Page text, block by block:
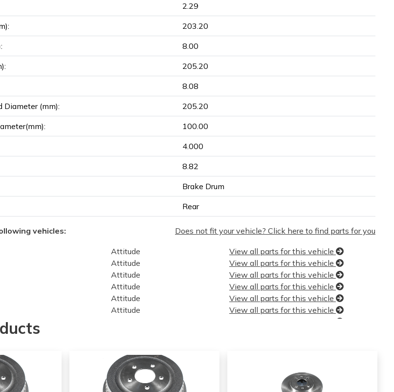
2.29
203.20
8.00
205.20
8.08
Diameter (mm): 205.20
100.00
4.000
8.82
Brake Drum
Rear
vehicles: Does not fit your vehicle? Click here to find parts for you
Attitude
View all parts for this vehicle
Attitude
View all parts for this vehicle
Attitude
View all parts for this vehicle
Attitude
View all parts for this vehicle
Attitude
View all parts for this vehicle
Attitude
View all parts for this vehicle
Accent
Accent
Accent
View all parts for this vehicle